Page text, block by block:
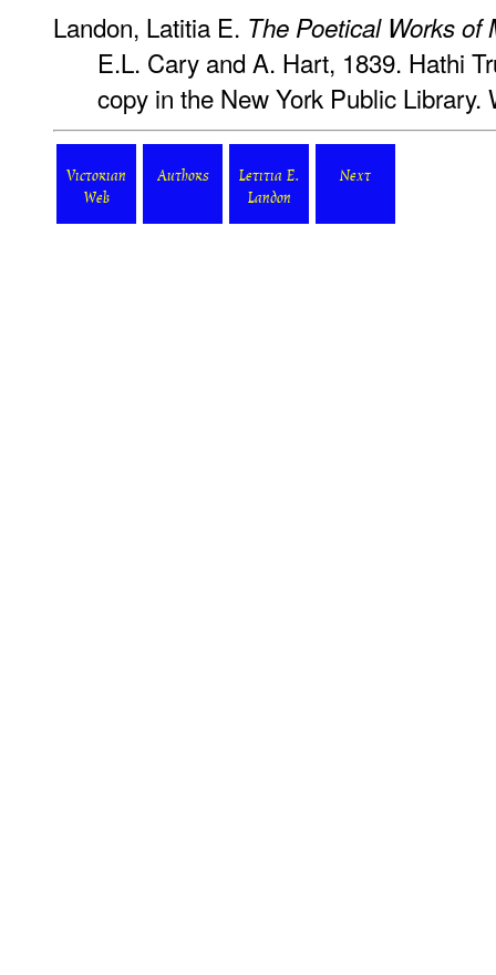
Landon, Latitia E. The Poetical Works of
E.L. Cary and A. Hart, 1839. Hathi
copy in the New York Public Library.
Victorian
Web
Authors
Letitia E.
Landon
Next